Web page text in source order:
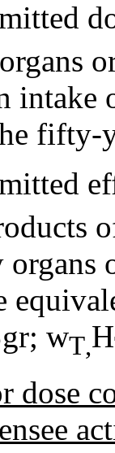
intake
fifty-
wT,H